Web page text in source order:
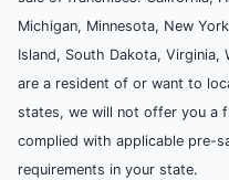
Michigan, Minnesota, New
Island, South Dakota, Virginia,
are a resident of or want to
states, we will not offer you a
complied with applicable pre-
requirements in your state.